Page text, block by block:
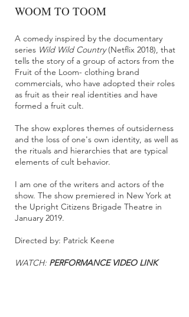
WOOM TO TOOM
A comedy inspired by the documentary
series Wild Wild Country(Netflix 2018), that
tells the story of a group of actors from the
Fruit of the Loom- clothing brand
commercials, who have adopted their roles
as fruit as their real identities and have
formed a fruit cult.
The show explores themes of outsiderness
and the loss of one's own identity, as well as
the rituals and hierarchies that are typical
elements of cult behavior.
I am one of the writers and actors of the
show. The show premiered in New York at
the Upright Citizens Brigade Theatre in
January 2019.
Directed by: Patrick Keene
WATCH: PERFORMANCE VIDEO LINK